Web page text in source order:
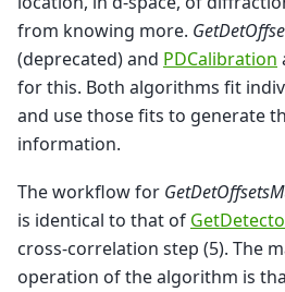
from knowing more.
(deprecated) and PDCalibration
for this. Both algorithms fit
and use those fits to generate
information.
The workflow for
is identical to that of
cross-correlation step (5). The
operation of the algorithm is